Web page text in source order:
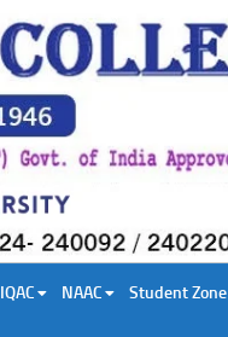
IQAC NAAC Student Zone